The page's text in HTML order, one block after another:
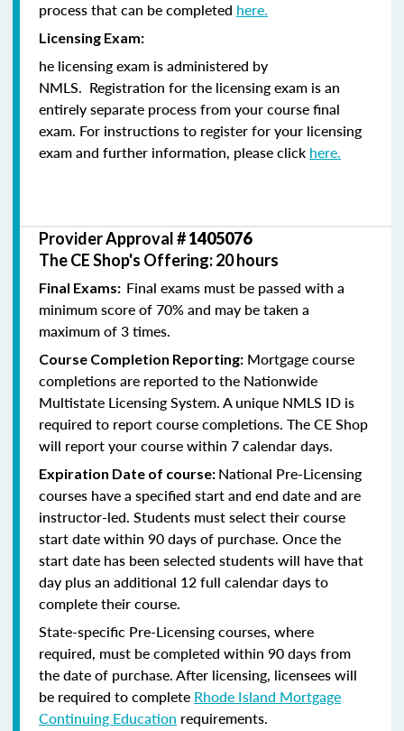
process that can be completed here.
Licensing Exam:
he licensing exam is administered by
NMLS. Registration for the licensing exam is an
entirely separate process from your course final
exam. For instructions to register for your licensing
exam and further information, please click here.
Provider Approval #1405076
The CE Shop's Offering: 20 hours
Final Exams: Final exams must be passed with a
minimum score of 70% and may be taken a
maximum of 3 times.
Course Completion Reporting: Mortgage course
completions are reported to the Nationwide
Multistate Licensing System. A unique NMLS ID is
required to report course completions. The CE Shop
will report your course within 7 calendar days.
Expiration Date of course: National Pre-Licensing
courses have a specified start and end date and are
instructor-led. Students must select their course
start date within 90 days of purchase. Once the
start date has been selected students will have that
day plus an additional 12 full calendar days to
complete their course.
State-specific Pre-Licensing courses, where
required, must be completed within 90 days from
the date of purchase.After licensing, licensees will
be required to complete Rhode Island Mortgage
Continuing Education requirements.